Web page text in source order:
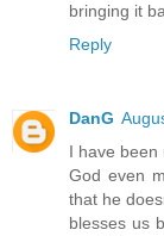
bringing it
Reply
DanG
I have been
God even
that he
blesses us